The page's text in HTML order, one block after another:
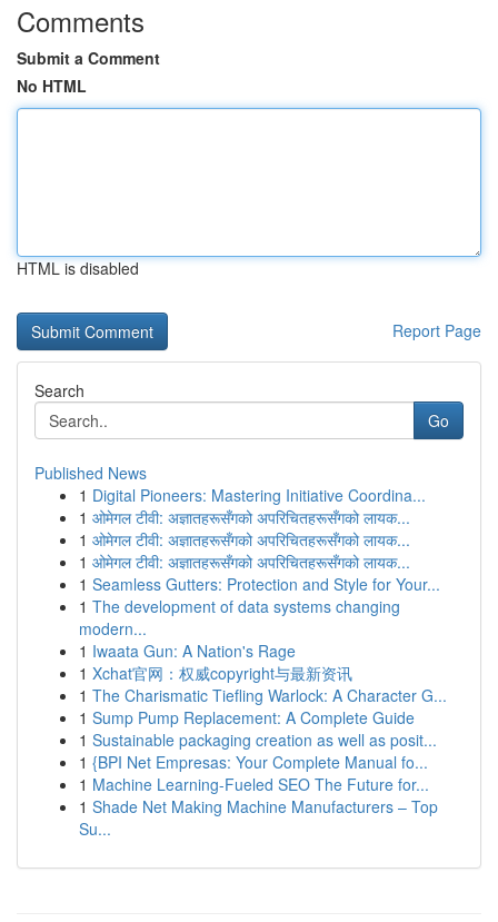
Comments
Submit a Comment
No HTML
HTML is disabled
Report Page
Search
Go
Published News
1 Digital Pioneers: Mastering Initiative Coordina...
1 ओमेगल टीवी: अज्ञातहरूसँगको अपरिचितहरूसँगको लायक...
1 ओमेगल टीवी: अज्ञातहरूसँगको अपरिचितहरूसँगको लायक...
1 ओमेगल टीवी: अज्ञातहरूसँगको अपरिचितहरूसँगको लायक...
1 Seamless Gutters: Protection and Style for Your...
1 The development of data systems changing
modern...
1 Iwaata Gun: A Nation's Rage
1 Xchat官网：权威copyright与最新资讯
1 The Charismatic Tiefling Warlock: A Character G...
1 Sump Pump Replacement: A Complete Guide
1 Sustainable packaging creation as well as posit...
1 {BPI Net Empresas: Your Complete Manual fo...
1 Machine Learning-Fueled SEO The Future for...
1 Shade Net Making Machine Manufacturers – Top
Su...